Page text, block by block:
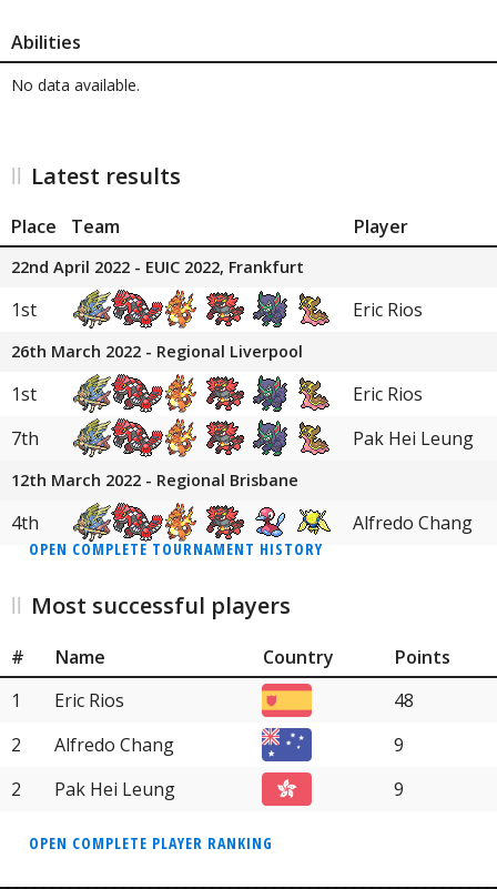
Abilities
No data available.
Latest results
Place Team Player
22nd April 2022 - EUIC 2022, Frankfurt
1st Eric Rios
26th March 2022 - Regional Liverpool
1st
Eric Rios
7th
Pak Hei Leung
12th March 2022 - Regional Brisbane
4th Alfredo Chang
OPEN COMPLETE TOURNAMENT HISTORY
Most successful players
# Name Country
Points
1
Eric Rios
48
2
Alfredo Chang
9
2
Pak Hei Leung 9
OPEN COMPLETE PLAYER RANKING